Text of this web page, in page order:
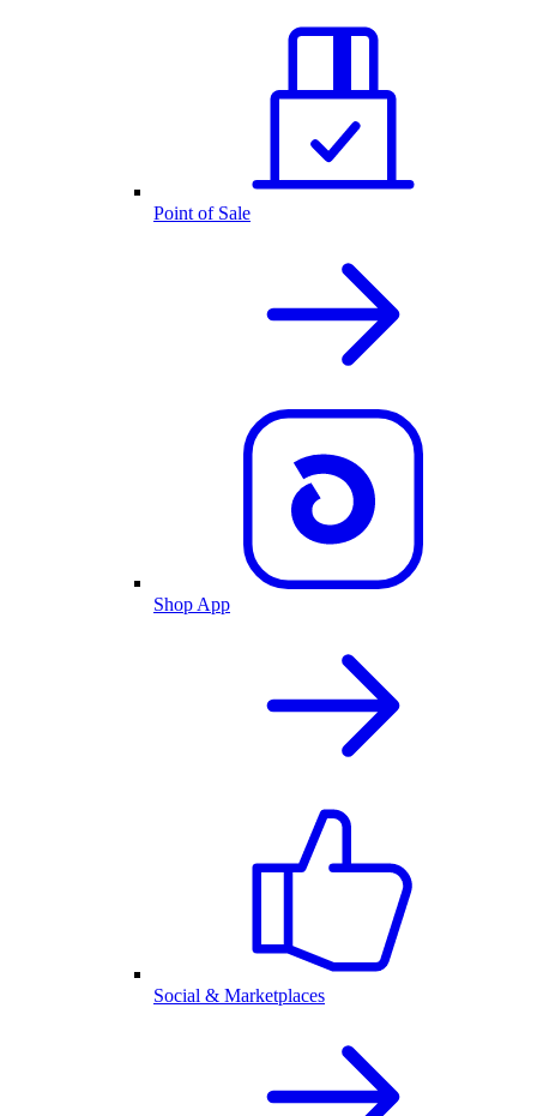
Point of Sale
Shop App
Social & Marketplaces